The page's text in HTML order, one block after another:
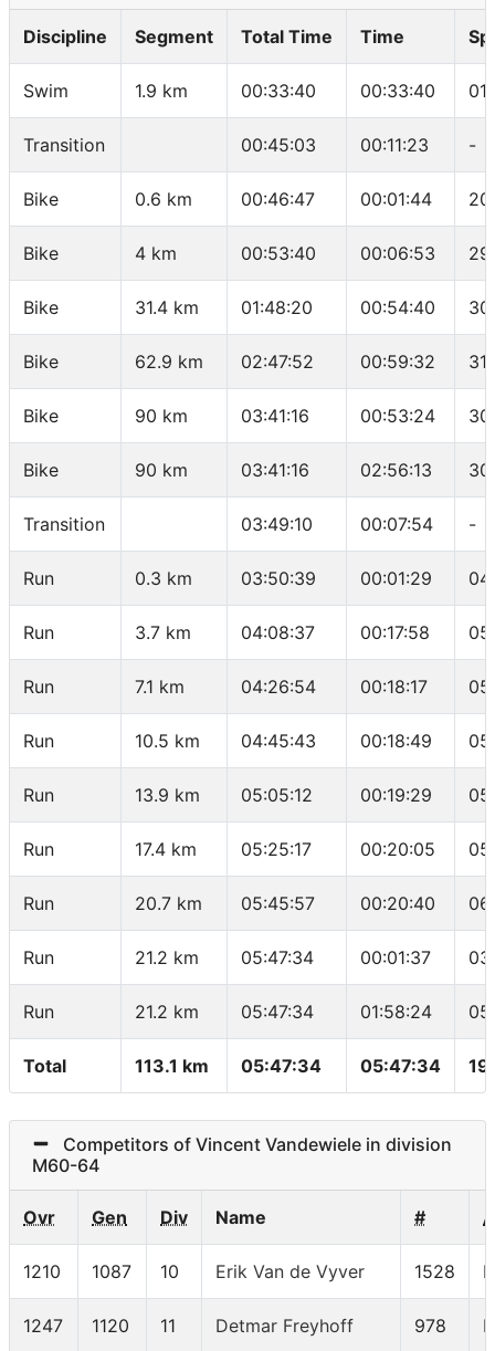
Discipline Segment Total Time Time
Swim 1.9 km 00:33:40 00:33:40
Transition 00:45:03 00:11:23 -
Bike 0.6 km 00:46:47 00:01:44
Bike 4 km 00:53:40 00:06:53
Bike 31.4 km 01:48:20 00:54:40
Bike 62.9 km 02:47:52 00:59:32
Bike 90 km 03:41:16 00:53:24
Bike 90 km 03:41:16 02:56:13
Transition 03:49:10 00:07:54 -
Run 0.3 km 03:50:39 00:01:29
Run 3.7 km 04:08:37 00:17:58
Run 7.1 km 04:26:54 00:18:17
Run 10.5 km 04:45:43 00:18:49
Run 13.9 km 05:05:12 00:19:29
Run 17.4 km 05:25:17 00:20:05
Run 20.7 km 05:45:57 00:20:40
Run 21.2 km 05:47:34 00:01:37
Run 21.2 km 05:47:34 01:58:24
Total 113.1 km 05:47:34 05:47:34
Competitors of Vincent Vandewiele in division
M60-64
Ovr Gen Div Name #
1210 1087 10 Erik Van de Vyver 1528
1247 1120 11 Detmar Freyhoff 978